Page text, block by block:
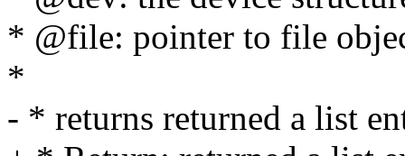
* @file: pointer to file
*
- * returns returned a list